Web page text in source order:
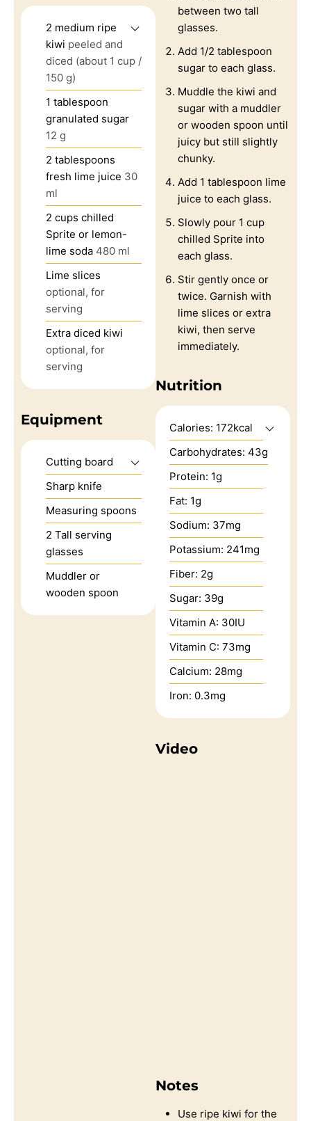
2 medium ripe
kiwi peeled and
diced (about 1 cup /
150 g)
1 tablespoon
granulated sugar
12 g
2 tablespoons
fresh lime juice 30
ml
2 cups chilled
Sprite or lemon-
lime soda 480 ml
Lime slices
optional, for
serving
Extra diced kiwi
optional, for
serving
Equipment
Cutting board
Sharp knife
Measuring spoons
2 Tall serving
glasses
Muddler or
wooden spoon
between two tall
glasses.
Add 1/2 tablespoon
sugar to each glass.
Muddle the kiwi and
sugar with a muddler
or wooden spoon until
juicy but still slightly
chunky.
Add 1 tablespoon lime
juice to each glass.
Slowly pour 1 cup
chilled Sprite into
each glass.
Stir gently once or
twice. Garnish with
lime slices or extra
kiwi, then serve
immediately.
Nutrition
Calories: 172kcal
Carbohydrates: 43g
Protein: 1g
Fat: 1g
Sodium: 37mg
Potassium: 241mg
Fiber: 2g
Sugar: 39g
Vitamin A: 30IU
Vitamin C: 73mg
Calcium: 28mg
Iron: 0.3mg
Video
Notes
Use ripe kiwi for the